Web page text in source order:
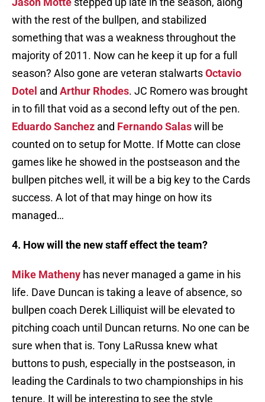
with the rest of the bullpen, and stabilized
something that was a weakness throughout the
majority of 2011. Now can he keep it up for a full
season? Also gone are veteran stalwartsOctavio
Dotel and Arthur Rhodes. JC Romero was brought
in to fill that void as a second lefty out of the pen.
Eduardo Sanchez and Fernando Salaswill be
counted on to setup for Motte. If Motte can close
games like he showed in the postseason and the
bullpen pitches well, it will be a big key to the Cards
success. A lot of that may hinge on how its
managed…
4. How will the new staff effect the team?
Mike Matheny has never managed a game in his
life. Dave Duncan is taking a leave of absence, so
bullpen coach Derek Lilliquist will be elevated to
pitching coach until Duncan returns. No one can be
sure when that is. Tony LaRussa knew what
buttons to push, especially in the postseason, in
leading the Cardinals to two championships in his
tenure. It will be interesting to see the style